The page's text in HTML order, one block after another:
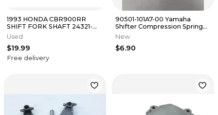
1993 HONDA CBR900RR
SHIFT FORK SHAFT 24321-
MW0-000 24321-MAS-000
Used
$19.99
Free delivery
90501-101A7-00 Yamaha
Shifter Compression Spring
Dealer Pack Qty 5
New
$6.90